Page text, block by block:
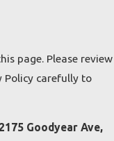
page. Please review
Policy carefully to
Goodyear Ave,